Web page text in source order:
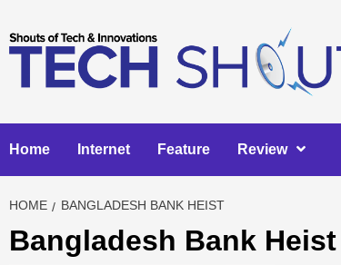
to
content
Home Internet Feature Review
HOME BANGLADESH BANK HEIST
Bangladesh Bank Heist